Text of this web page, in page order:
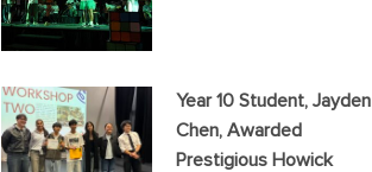
Year 10 Student, Jayden
Chen, Awarded
Prestigious Howick